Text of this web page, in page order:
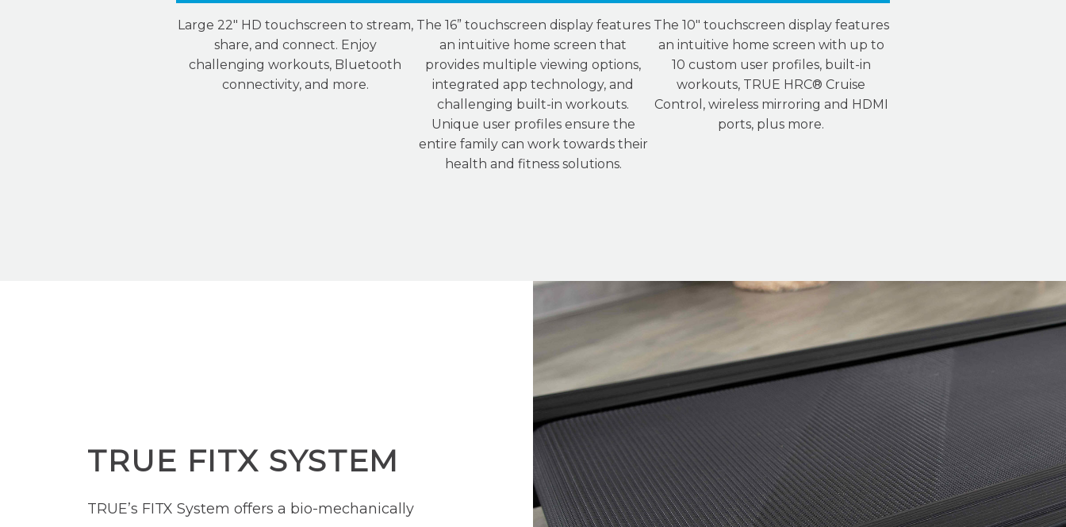
Large 22″ HD touchscreen to stream,
share, and connect. Enjoy
challenging workouts, Bluetooth
connectivity, and more.
The 16” touchscreen display features
an intuitive home screen that
provides multiple viewing options,
integrated app technology, and
challenging built-in workouts.
Unique user profiles ensure the
entire family can work towards their
health and fitness solutions.
The 10″ touchscreen display features
an intuitive home screen with up to
10 custom user profiles, built-in
workouts, TRUE HRC® Cruise
Control, wireless mirroring and HDMI
ports, plus more.
TRUE FITX SYSTEM
TRUE’s FITX System offers a bio-mechanically